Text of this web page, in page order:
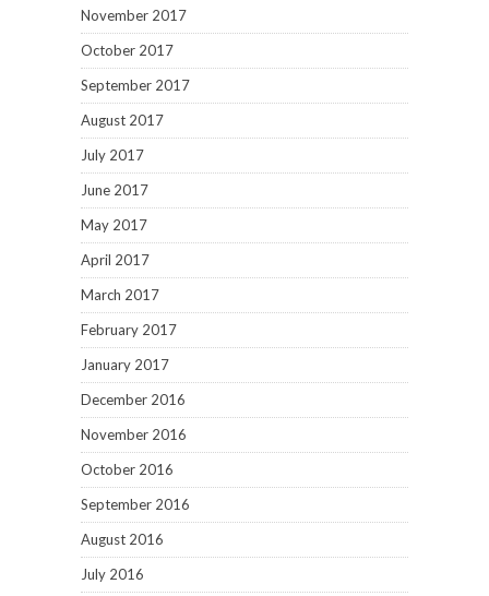
November 2017
October 2017
September 2017
August 2017
July 2017
June 2017
May 2017
April 2017
March 2017
February 2017
January 2017
December 2016
November 2016
October 2016
September 2016
August 2016
July 2016